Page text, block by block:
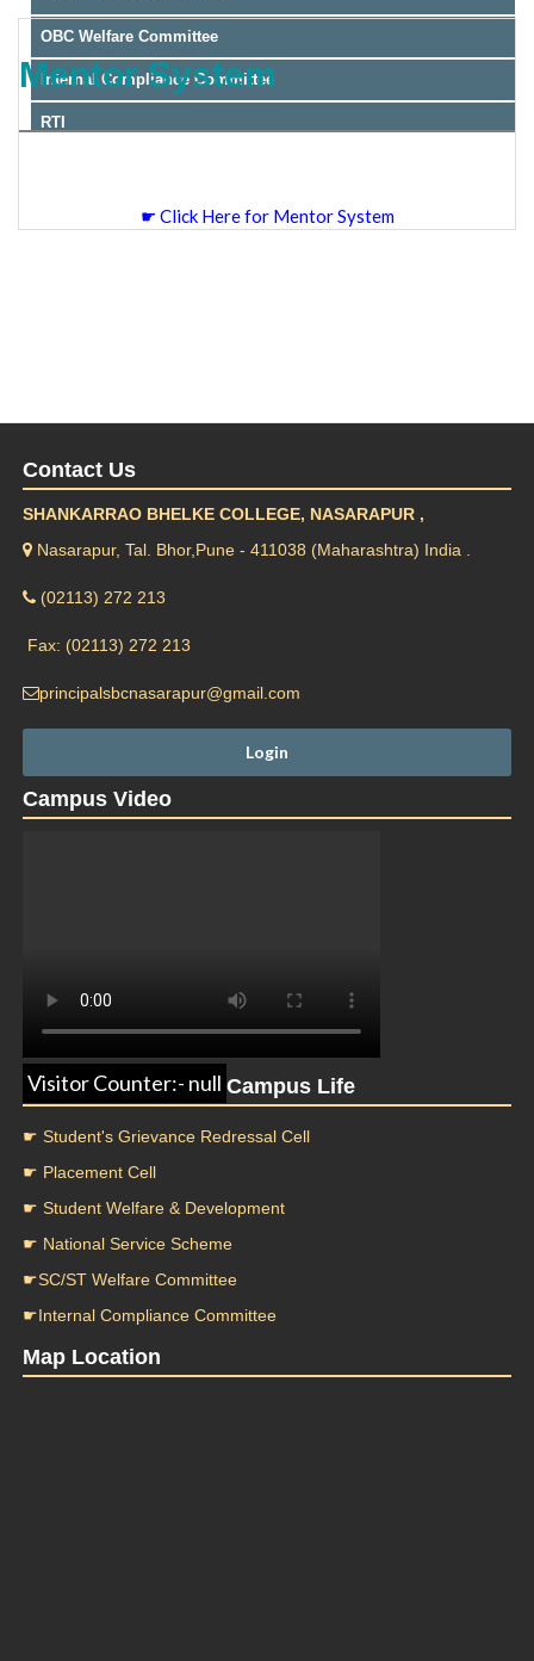
OBC Welfare Committee
Internal Compliance Committee
RTI
Mentor System
☛ Click Here for Mentor System
Contact Us
SHANKARRAO BHELKE COLLEGE, NASARAPUR ,
Nasarapur, Tal. Bhor,Pune - 411038 (Maharashtra) India .
(02113) 272 213
Fax: (02113) 272 213
principalsbcnasarapur@gmail.com
Campus Video
Visitor Counter:- null Campus Life
☛ Student's Grievance Redressal Cell
☛ Placement Cell
☛ Student Welfare & Development
☛ National Service Scheme
☛SC/ST Welfare Committee
☛Internal Compliance Committee
Map Location